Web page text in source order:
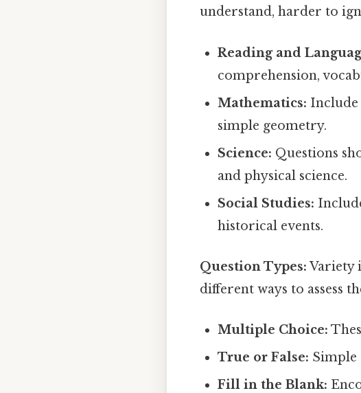
understand, harder to
Reading and
comprehension,
Mathematics: Include
simple geometry.
Science: Questions
and physical science.
Social Studies:
historical events.
Question Types: Variety
different ways to assess
Multiple Choice:
True or False: Simple
Fill in the Blank: